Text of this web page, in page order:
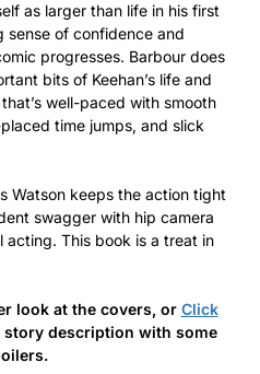
as larger than life in his first
sense of confidence and
progresses. Barbour does
bits of Keehan’s life and
well-paced with smooth
time jumps, and slick
Watson keeps the action tight
swagger with hip camera
acting. This book is a treat in
look at the covers, or Click
description with some